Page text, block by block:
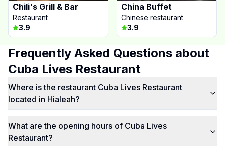
Chili's Grill & Bar
Restaurant
3.9
China Buffet
Chinese restaurant
3.9
Frequently Asked Questions about
Cuba Lives Restaurant
Where is the restaurant Cuba Lives Restaurant
located in Hialeah?
What are the opening hours of Cuba Lives
Restaurant?